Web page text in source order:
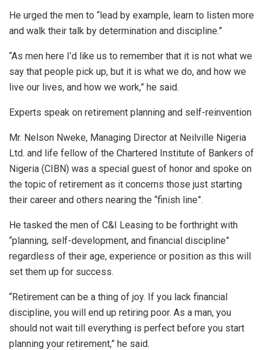
He urged the men to “lead by example, learn to listen more
and walk their talk by determination and discipline.”
“As men here I’d like us to remember that it is not what we
say that people pick up, but it is what we do, and how we
live our lives, and how we work,” he said.
Experts speak on retirement planning and self-reinvention
Mr. Nelson Nweke, Managing Director at Neilville Nigeria
Ltd. and life fellow of the Chartered Institute of Bankers of
Nigeria (CIBN) was a special guest of honor and spoke on
the topic of retirement as it concerns those just starting
their career and others nearing the “finish line”.
He tasked the men of C&I Leasing to be forthright with
“planning, self-development, and financial discipline”
regardless of their age, experience or position as this will
set them up for success.
“Retirement can be a thing of joy. If you lack financial
discipline, you will end up retiring poor. As a man, you
should not wait till everything is perfect before you start
planning your retirement,” he said.